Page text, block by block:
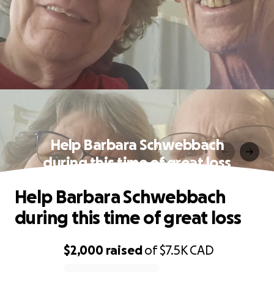
Help Barbara Schwebbach
during this time of great loss
$2,000 raisedof$7.5KCAD
Help Barbara Schwebbach
during this time of great loss